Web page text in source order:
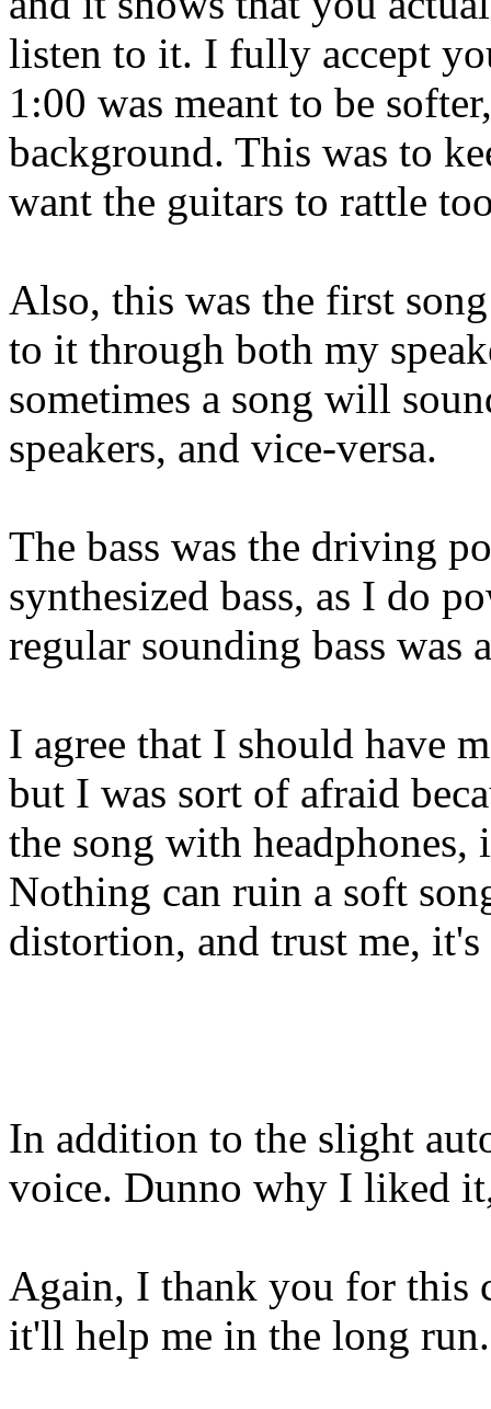
listen to it. I fully accept
1:00 was meant to be
background. This was to
want the guitars to rattle
Also, this was the first
to it through both my
sometimes a song will
speakers, and vice-versa.
The bass was the driving
synthesized bass, as I do
regular sounding bass was
I agree that I should have
but I was sort of afraid
the song with
Nothing can ruin a soft
distortion, and trust me,
In addition to the slight
voice. Dunno why I liked
Again, I thank you for this
it'll help me in the long run.